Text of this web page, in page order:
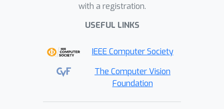
with a registration.
USEFUL LINKS
IEEE Computer Society
The Computer Vision
Foundation